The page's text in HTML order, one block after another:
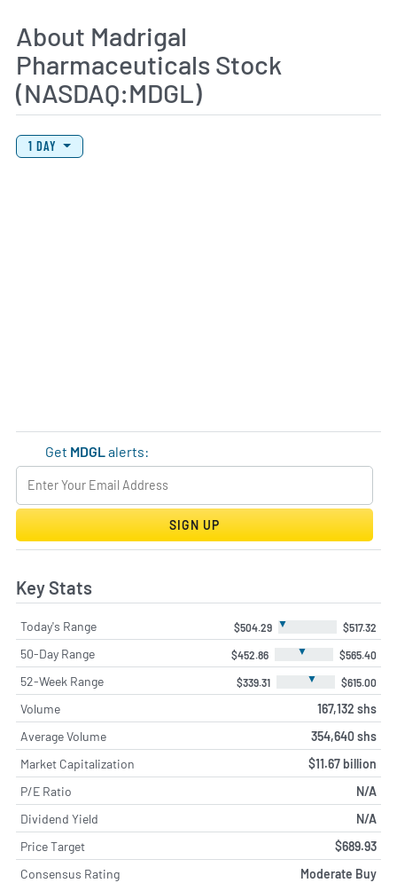
About Madrigal
Pharmaceuticals Stock
(NASDAQ:MDGL)
View Price History Chart Data
Skip Price History Chart
1 DAY
Get MDGL alerts:
SIGN UP
Key Stats
Today's Range $504.29 ▼ $517.32
50-Day Range $452.86 ▼ $565.40
52-Week Range $339.31 ▼ $615.00
Volume
167,132 shs
Average Volume
354,640 shs
Market Capitalization
$11.67 billion
P/E Ratio
N/A
Dividend Yield
N/A
Price Target
$689.93
Consensus Rating
Moderate Buy